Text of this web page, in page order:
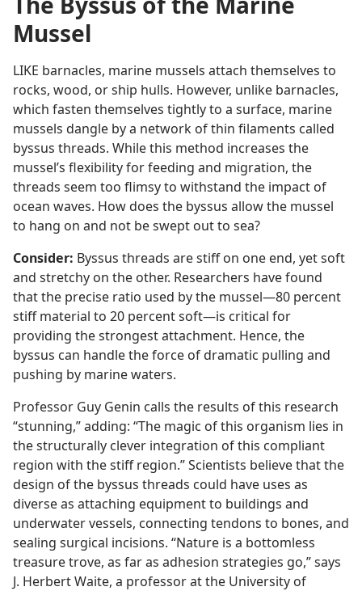
Mussel
LIKE barnacles, marine mussels attach themselves to
rocks, wood, or ship hulls. However, unlike barnacles,
which fasten themselves tightly to a surface, marine
mussels dangle by a network of thin filaments called
byssus threads. While this method increases the
mussel’s flexibility for feeding and migration, the
threads seem too flimsy to withstand the impact of
ocean waves. How does the byssus allow the mussel
to hang on and not be swept out to sea?
Consider: Byssus threads are stiff on one end, yet soft
and stretchy on the other. Researchers have found
that the precise ratio used by the mussel​—80 percent
stiff material to 20 percent soft—​is critical for
providing the strongest attachment. Hence, the
byssus can handle the force of dramatic pulling and
pushing by marine waters.
Professor Guy Genin calls the results of this research
“stunning,” adding: “The magic of this organism lies in
the structurally clever integration of this compliant
region with the stiff region.” Scientists believe that the
design of the byssus threads could have uses as
diverse as attaching equipment to buildings and
underwater vessels, connecting tendons to bones, and
sealing surgical incisions. “Nature is a bottomless
treasure trove, as far as adhesion strategies go,” says
J. Herbert Waite, a professor at the University of